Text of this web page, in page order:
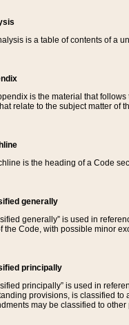
is a table of contents of a
is the material that
relate to the subject matter of
is the heading of a Code
generally
generally” is used in
the Code, with possible minor
principally
principally” is used in
provisions, is classified to
may be classified to other